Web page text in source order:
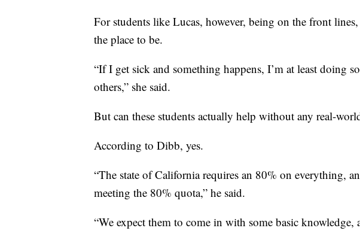
For students like Lucas, however, being on the front
the place to be.
“If I get sick and something happens, I’m at least doing
others,” she said.
But can these students actually help without any real-
According to Dibb, yes.
“The state of California requires an 80% on everything,
meeting the 80% quota,” he said.
“We expect them to come in with some basic